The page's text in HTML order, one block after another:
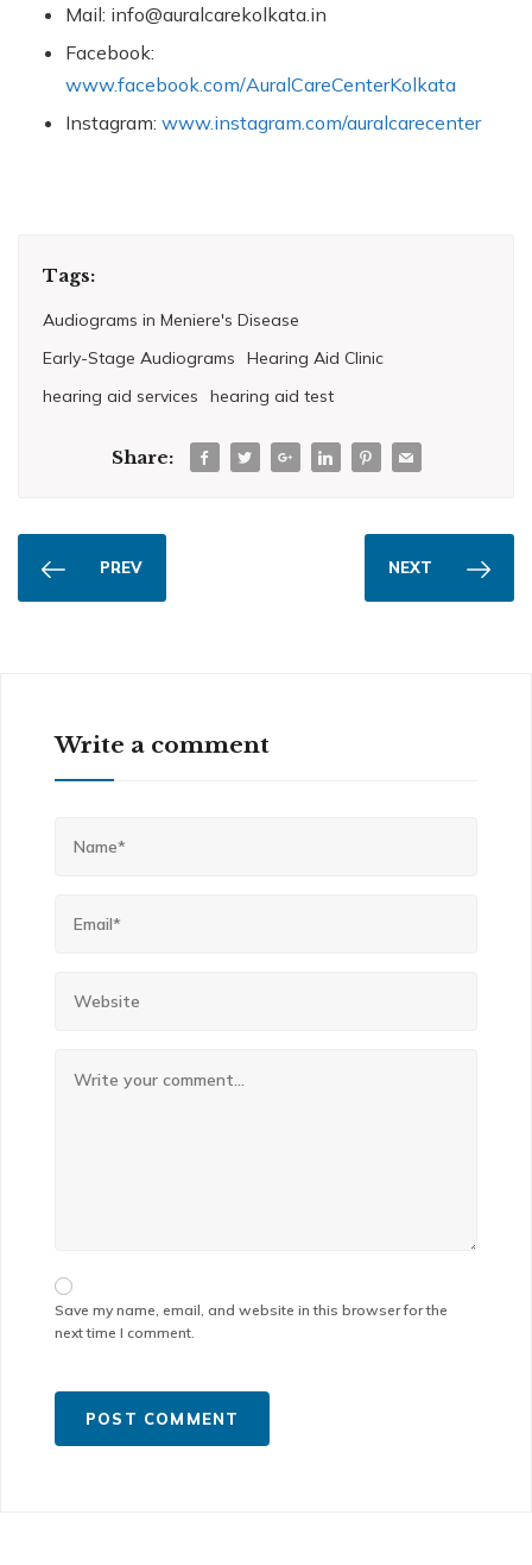
Mail: info@auralcarekolkata.in
Facebook:
www.facebook.com/AuralCareCenterKolkata
Instagram: www.instagram.com/auralcarecenter
Tags:
Audiograms in Meniere's Disease
Early-Stage Audiograms
Hearing Aid Clinic
hearing aid services
hearing aid test
Share:
PREV NEXT
Write a comment
Save my name, email, and website in this browser for the
next time I comment.